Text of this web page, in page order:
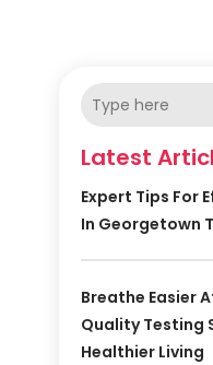
Latest
Expert Tips For
In Georgetown
Breathe Easier
Quality Testing
Healthier Living